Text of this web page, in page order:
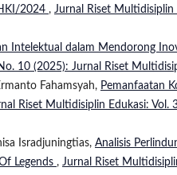
2024 , Jurnal Riset Multidisiplin
Intelektual dalam Mendorong
10 (2025): Jurnal Riset
Fahamsyah, Pemanfaatan
Riset Multidisiplin Edukasi:
Isradjuningtias, Analisis
Legends , Jurnal Riset